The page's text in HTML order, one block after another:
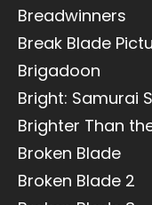
Breadwinners
Break Blade
Brigadoon
Bright: Samurai
Brighter Than
Broken Blade
Broken Blade 2